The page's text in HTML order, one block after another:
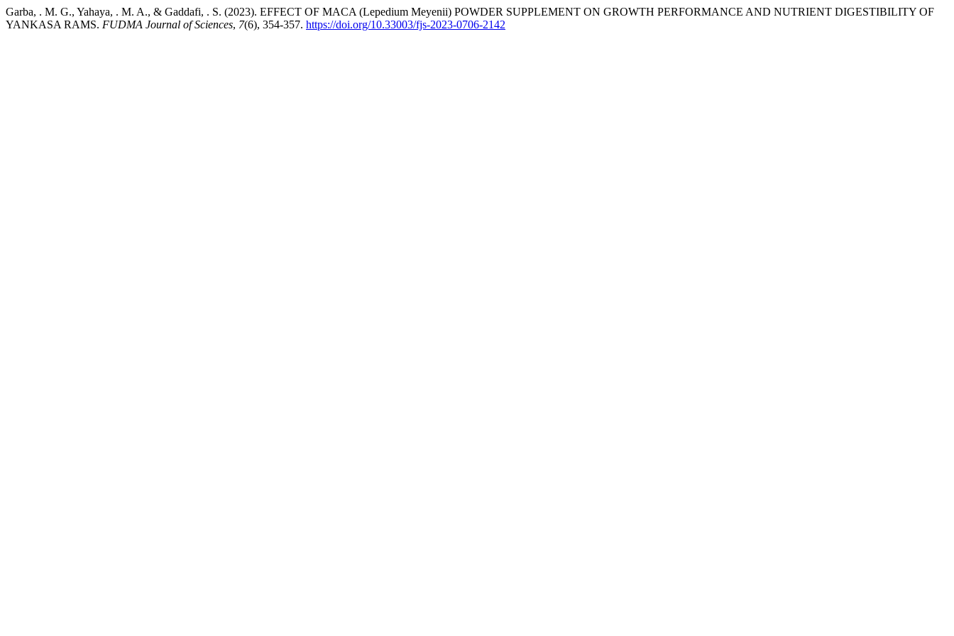
Garba, . M. G., Yahaya, . M. A., & Gaddafi, . S. (2023). EFFECT OF MACA (Lepedium Meyenii) POWDER SUPPLEMENT ON GROWTH PERFORMANCE AND NUTRIENT DIGESTIBILITY OF
YANKASA RAMS. FUDMA Journal of Sciences, 7(6), 354-357. https://doi.org/10.33003/fjs-2023-0706-2142